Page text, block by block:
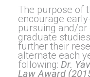
The purpose of
encourage
pursuing and/
graduate
further their
alternate each
following: Dr.
Law Award